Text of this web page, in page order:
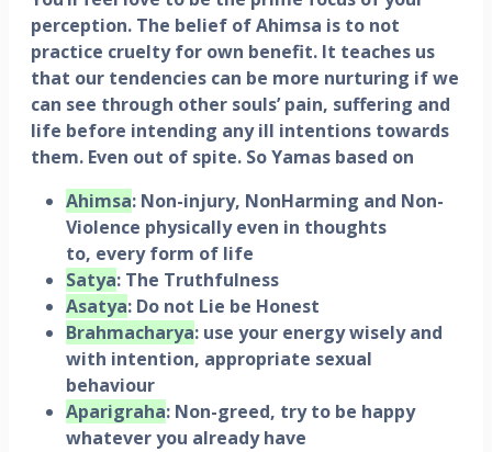
perception. The belief of Ahimsa is to not
practice cruelty for own benefit. It teaches us
that our tendencies can be more nurturing if we
can see through other souls’ pain, suffering and
life before intending any ill intentions towards
them. Even out of spite. So Yamas based on
Ahimsa: Non-injury, NonHarming and Non-
Violence physically even in thoughts
to, every form of life
Satya: The Truthfulness
Asatya: Do not Lie be Honest
Brahmacharya: use your energy wisely and
with intention, appropriate sexual
behaviour
Aparigraha: Non-greed, try to be happy
whatever you already have